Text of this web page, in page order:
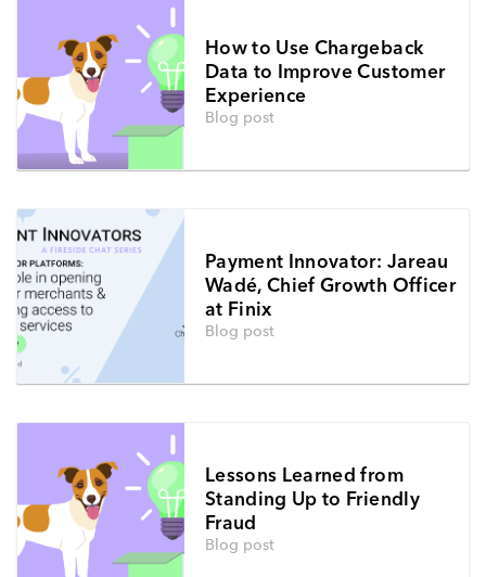
How to Use Chargeback
Data to Improve Customer
Experience
Blog post
Payment Innovator: Jareau
Wadé, Chief Growth Officer
at Finix
Blog post
Lessons Learned from
Standing Up to Friendly
Fraud
Blog post